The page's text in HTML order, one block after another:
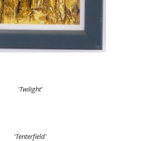
'Twilight'
'Tenterfield'